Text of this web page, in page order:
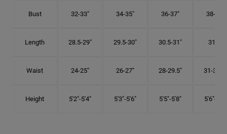
Bust 32-33" 34-35" 36-37" 38-40"
Length 28.5-29" 29.5-30" 30.5-31" 31.5"
Waist 24-25" 26-27" 28-29.5" 31-32.5"
Height 5'2"-5'4" 5'3"-5'6" 5'5"-5'8" 5'6"-5'9"